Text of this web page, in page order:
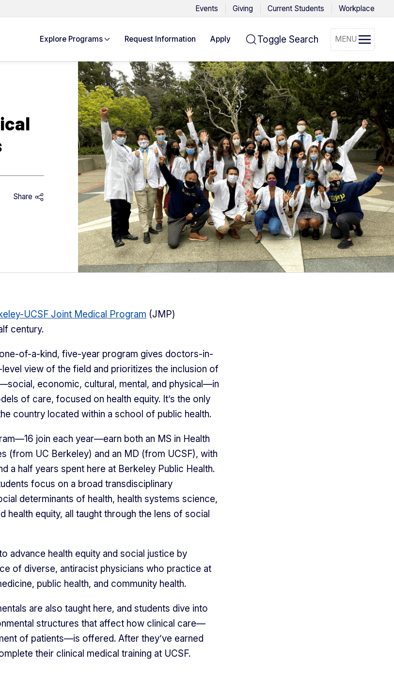
Events Giving Current Students Workplace
Explore Programs Request Information Apply Toggle Search MENU
Share
UCSF Joint Medical Program (JMP)
century.
of-a-kind, five-year program gives doctors-in-
view of the field and prioritizes the inclusion of
economic, cultural, mental, and physical—in
of care, focused on health equity. It’s the only
country located within a school of public health.
join each year—earn both an MS in Health
(from UC Berkeley) and an MD (from UCSF), with
a half years spent here at Berkeley Public Health.
focus on a broad transdisciplinary
determinants of health, health systems science,
health equity, all taught through the lens of social
advance health equity and social justice by
of diverse, antiracist physicians who practice at
public health, and community health.
are also taught here, and students dive into
structures that affect how clinical care—
of patients—is offered. After they’ve earned
their clinical medical training at UCSF.